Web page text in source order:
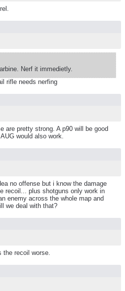
Nerf it immedietly.
rifle needs nerfing
are pretty strong. A p90 will be good
would also work.
no offense but i know the damage
recoil... plus shotguns only work in
enemy across the whole map and
we deal with that?
the recoil worse.